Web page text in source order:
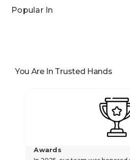
Popular In
You Are In Trusted Hands
Awards